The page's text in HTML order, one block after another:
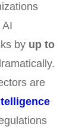
by up to
are